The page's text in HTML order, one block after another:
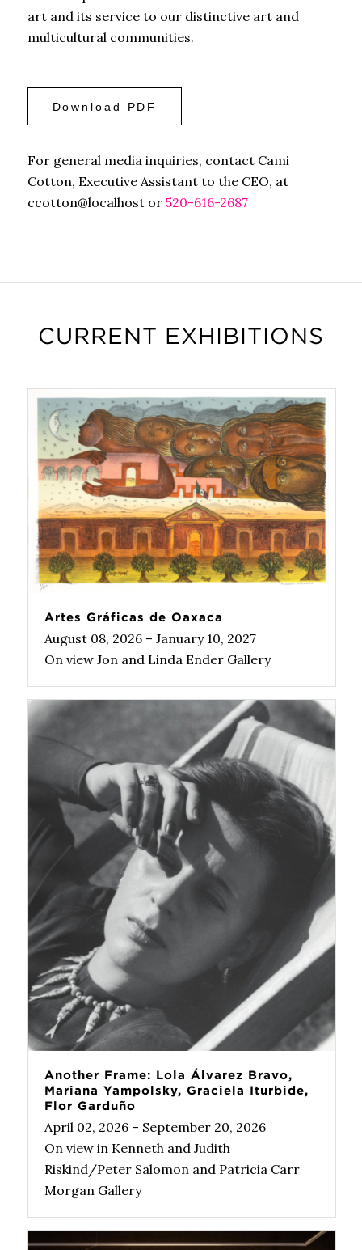
art and its service to our distinctive art and
multicultural communities.
Download PDF
For general media inquiries, contact Cami
Cotton, Executive Assistant to the CEO, at
ccotton@localhost or 520-616-2687
CURRENT EXHIBITIONS
Artes Gráficas de Oaxaca
August 08, 2026 – January 10, 2027
On view Jon and Linda Ender Gallery
Another Frame: Lola Álvarez Bravo,
Mariana Yampolsky, Graciela Iturbide,
Flor Garduño
April 02, 2026 – September 20, 2026
On view in Kenneth and Judith
Riskind/Peter Salomon and Patricia Carr
Morgan Gallery